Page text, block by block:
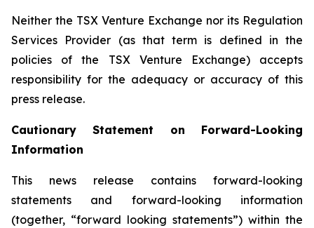
Neither the TSX Venture Exchange nor its Regulation
Services Provider (as that term is defined in the
policies of the TSX Venture Exchange) accepts
responsibility for the adequacy or accuracy of this
press release.
Cautionary Statement on Forward-Looking
Information
This news release contains forward-looking
statements and forward-looking information
(together, “forward looking statements”) within the